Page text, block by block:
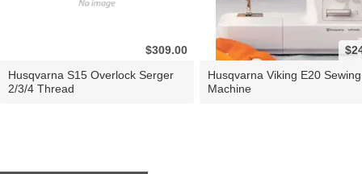
$309.00
Husqvarna S15 Overlock Serger
2/3/4 Thread
Husqvarna Viking E20 Sewing
Machine